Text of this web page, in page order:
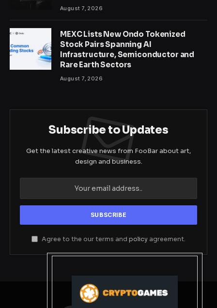
August 7, 2026
MEXC Lists New Ondo Tokenized
Stock Pairs Spanning AI
Infrastructure, Semiconductor and
Rare Earth Sectors
August 7, 2026
Subscribe to Updates
Get the latest creative news from FooBar about art,
design and business.
Agree to the our terms and policy agreement.